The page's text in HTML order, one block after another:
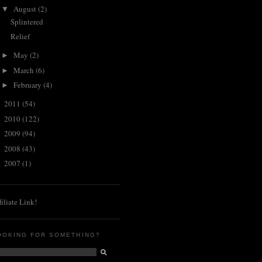
▼ August (2)
Splintered
Relief
► May (2)
► March (6)
► February (4)
2011 (54)
2010 (122)
2009 (94)
2008 (43)
2007 (1)
Link!
FOR SOMETHING?